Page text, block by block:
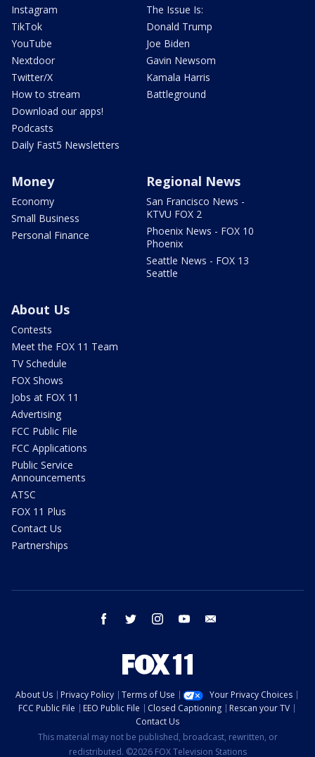
Instagram
TikTok
YouTube
Nextdoor
Twitter/X
How to stream
Download our apps!
Podcasts
Daily Fast5 Newsletters
The Issue Is:
Donald Trump
Joe Biden
Gavin Newsom
Kamala Harris
Battleground
Money
Economy
Small Business
Personal Finance
Regional News
San Francisco News -
KTVU FOX 2
Phoenix News - FOX 10
Phoenix
Seattle News - FOX 13
Seattle
About Us
Contests
Meet the FOX 11 Team
TV Schedule
FOX Shows
Jobs at FOX 11
Advertising
FCC Public File
FCC Applications
Public Service
Announcements
ATSC
FOX 11 Plus
Contact Us
Partnerships
facebook twitter instagram youtube
About Us Privacy Policy Terms of Use
Your Privacy Choices
FCC Public File
EEO Public File Closed Captioning
Rescan your TV
Contact Us
This material may not be published, broadcast, rewritten, or
redistributed. ©2026 FOX Television Stations